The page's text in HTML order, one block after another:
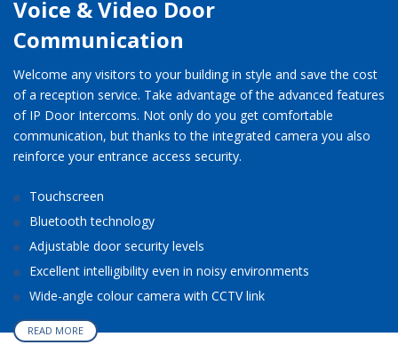
Voice & Video Door
Communication
Welcome any visitors to your building in style and save the cost
of a reception service. Take advantage of the advanced features
of IP Door Intercoms. Not only do you get comfortable
communication, but thanks to the integrated camera you also
reinforce your entrance access security.
Touchscreen
Bluetooth technology
Adjustable door security levels
Excellent intelligibility even in noisy environments
Wide-angle colour camera with CCTV link
READ MORE